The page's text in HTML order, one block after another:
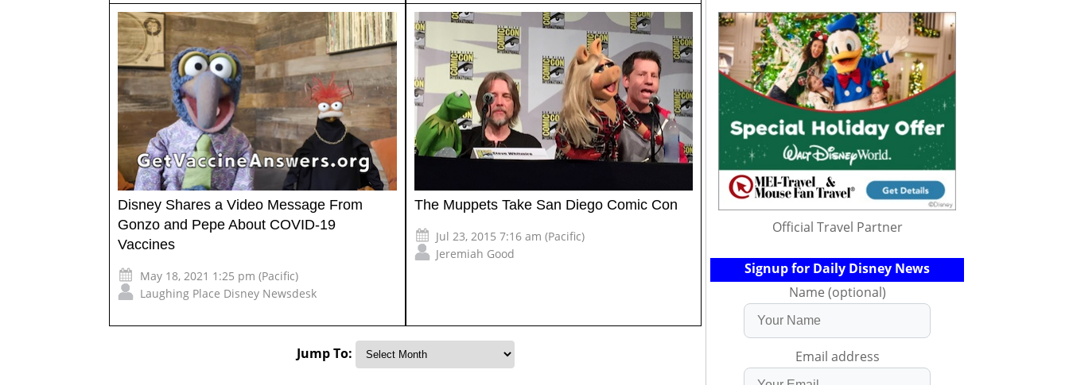
Disney Shares a Video Message From
Gonzo and Pepe About COVID-19
Vaccines
May 18, 2021 1:25 pm (Pacific)
Laughing Place Disney Newsdesk
The Muppets Take San Diego Comic Con
Jul 23, 2015 7:16 am (Pacific)
Jeremiah Good
Jump To:
Official Travel Partner
Signup for Daily Disney News
Name (optional)
Email address